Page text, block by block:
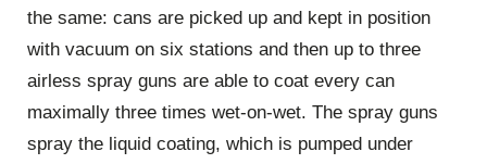
the same: cans are picked up and kept in position
with vacuum on six stations and then up to three
airless spray guns are able to coat every can
maximally three times wet-on-wet. The spray guns
spray the liquid coating, which is pumped under